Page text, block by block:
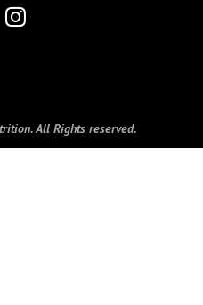
All Rights reserved.